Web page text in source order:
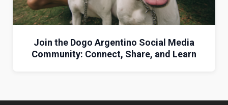
Join the Dogo Argentino Social Media
Community: Connect, Share, and Learn